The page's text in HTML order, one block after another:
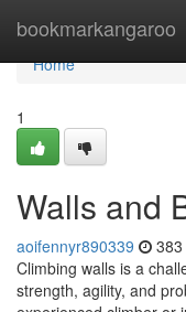
bookmarkangaroo
Home
Home
1
Walls and
aoifennyr890339
Climbing walls is a
strength, agility, and